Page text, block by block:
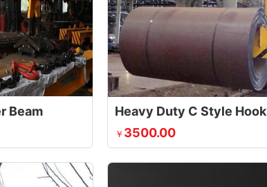
Beam Heavy Duty C Style Hook
￥ 3500.00